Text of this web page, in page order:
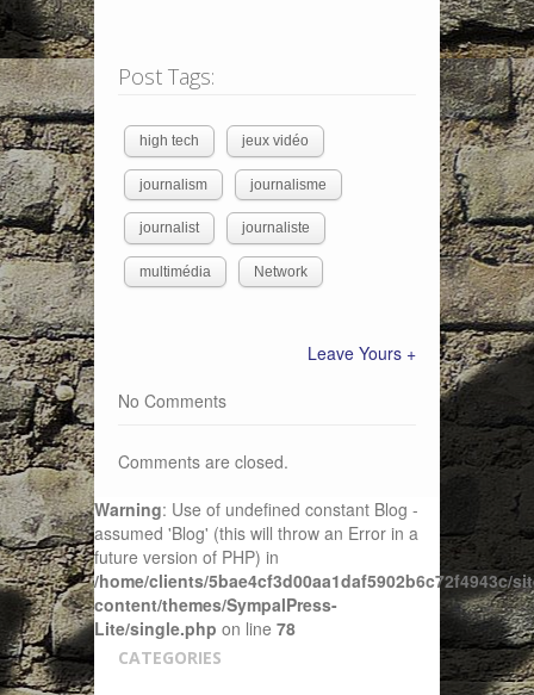
Post Tags:
high tech jeux vidéo
journalism journalisme
journalist journaliste
multimédia Network
Leave Yours +
No Comments
Comments are closed.
Warning: Use of undefined constant Blog -
assumed 'Blog' (this will throw an Error in a
future version of PHP) in
/home/clients/5bae4cf3d00aa1daf5902b6c72f4943c/
content/themes/SympalPress-
Lite/single.php on line 78
CATEGORIES